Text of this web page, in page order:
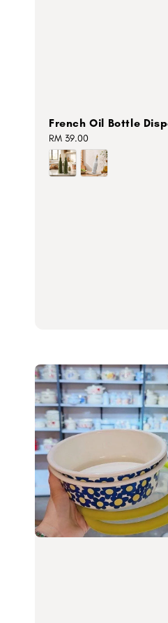
French Oil Bottle
Regular
price
RM 39.00